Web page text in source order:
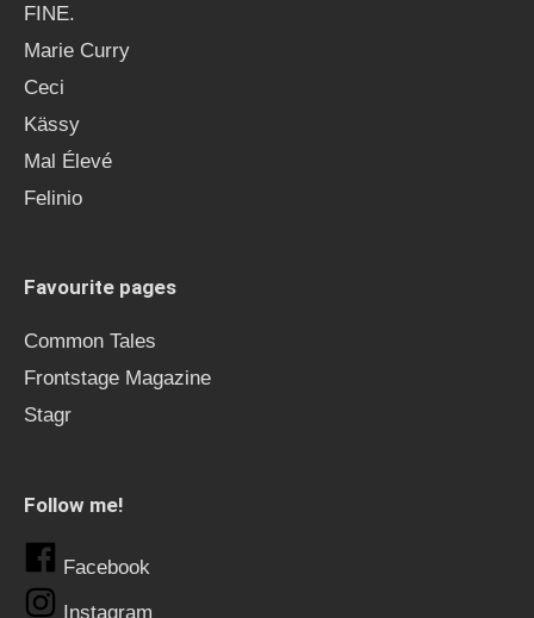
FINE.
Marie Curry
Ceci
Kässy
Mal Élevé
Felinio
Favourite pages
Common Tales
Frontstage Magazine
Stagr
Follow me!
Facebook
Instagram